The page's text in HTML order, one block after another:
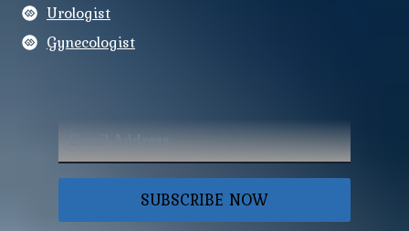
Urologist
Gynecologist
SUBSCRIBE NOW